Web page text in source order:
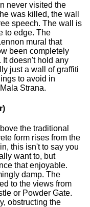
never visited the
was killed, the wall
speech. The wall is
to edge. The
mural that
been completely
It doesn't hold any
just a wall of graffiti
to avoid in
Strana.
the traditional
form rises from the
this isn't to say you
want to, but
that enjoyable.
damp. The
to the views from
or Powder Gate.
obstructing the